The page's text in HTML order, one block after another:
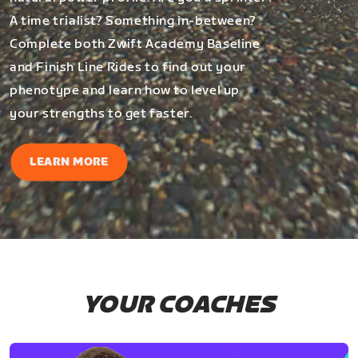
A time trialist? Something in-between?
Complete both Zwift Academy Baseline
and Finish Line Rides to find out your
phenotype and learn how to level up
your strengths to get faster.
LEARN MORE
YOUR COACHES